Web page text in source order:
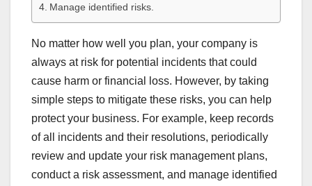
Manage identified risks.
No matter how well you plan, your company is
always at risk for potential incidents that could
cause harm or financial loss. However, by taking
simple steps to mitigate these risks, you can help
protect your business. For example, keep records
of all incidents and their resolutions, periodically
review and update your risk management plans,
conduct a risk assessment, and manage identified